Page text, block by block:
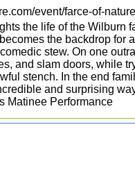
event/farce-of-
the life of the Wilburn
the backdrop for
stew. On one
and slam doors, while
stench. In the end
and surprising
Matinee Performance